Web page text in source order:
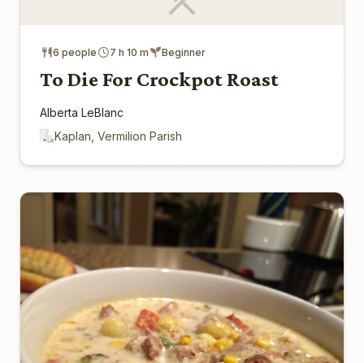
6 people 7 h 10 m Beginner
To Die For Crockpot Roast
Alberta LeBlanc
Kaplan, Vermilion Parish